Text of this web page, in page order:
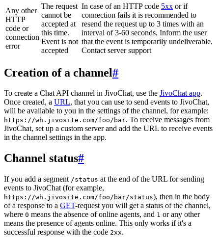
Any other
HTTP
code or
connection
error
The request
cannot be
accepted at
this time.
Event is not
accepted
In case of an HTTP code 5xx or if
connection fails it is recommended to
resend the request up to 3 times with an
interval of 3-60 seconds. Inform the user
that the event is temporarily undeliverable.
Contact server support
Creation of a channel#
To create a Chat API channel in JivoChat, use the JivoChat app.
Once created, a URL, that you can use to send events to JivoChat,
will be available to you in the settings of the channel, for example:
https://wh.jivosite.com/foo/bar. To receive messages from
JivoChat, set up a custom server and add the URL to receive events
in the channel settings in the app.
Channel status#
If you add a segment /status at the end of the URL for sending
events to JivoChat (for example,
https://wh.jivosite.com/foo/bar/status), then in the body
of a response to a GET-request you will get a status of the channel,
where 0 means the absence of online agents, and 1 or any other
means the presence of agents online. This only works if it's a
successful response with the code 2xx.